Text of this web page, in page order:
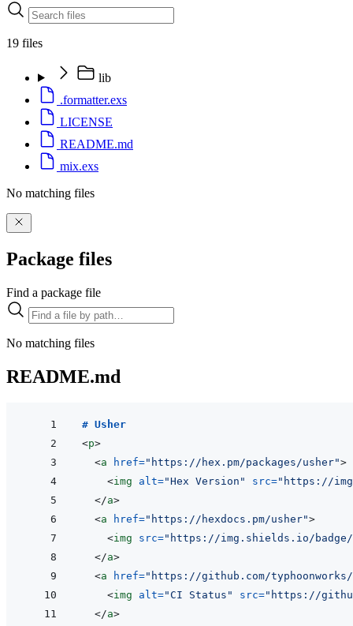
19 files
lib
.formatter.exs
LICENSE
README.md
mix.exs
No matching files
Package files
Find a package file
No matching files
README.md
# Usher
<p>
<a href=" https://hex.pm/packages/usher">
<img alt="Hex Version " src=" https://
</a>
<a href=" https://hexdocs.pm/usher">
<img src=" https://img.shields.io/badge/
</a>
<a href=" https://github.com/
<img alt="CI Status " src=" https://
</a>